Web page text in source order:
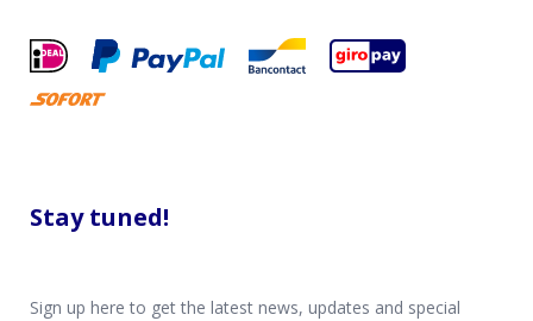
Stay tuned!
Sign up here to get the latest news, updates and special